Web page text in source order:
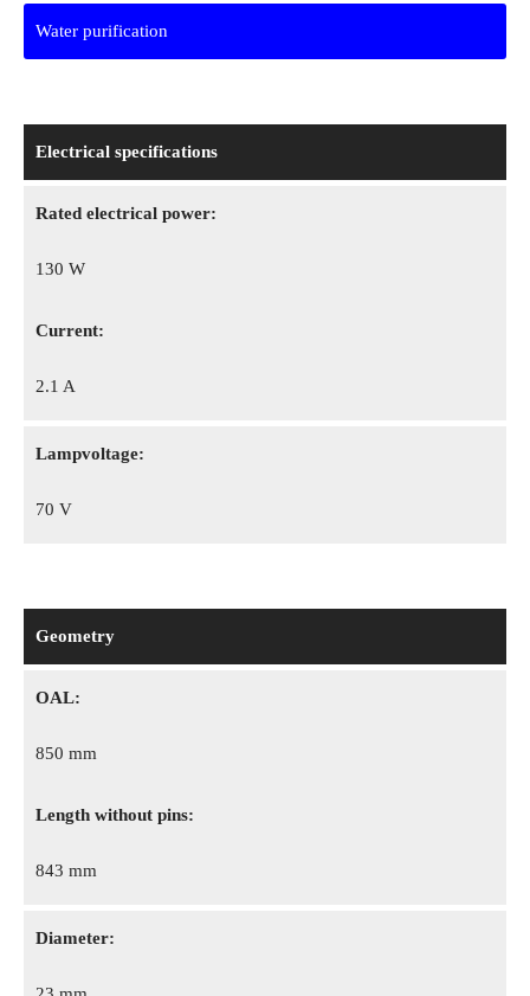
Water purification
Electrical specifications
Rated electrical power:
130 W
Сurrent:
2.1 A
Lampvoltage:
70 V
Geometry
OAL:
850 mm
Length without pins:
843 mm
Diameter: